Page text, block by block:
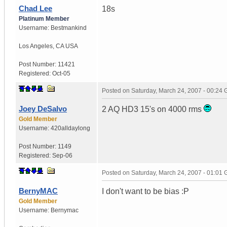
Chad Lee
Platinum Member
Username: Bestmankind
Los Angeles CA USA
Post Number: 11421
Registered: Oct-05
18s
Joey DeSalvo
Gold Member
Username: 420alldaylong
Post Number: 1149
Registered: Sep-06
Posted on Saturday, March 24, 2007 - 00:24
2 AQ HD3 15's on 4000 rms
BernyMAC
Gold Member
Username: Bernymac
Posted on Saturday, March 24, 2007 - 01:01
I don't want to be bias :P